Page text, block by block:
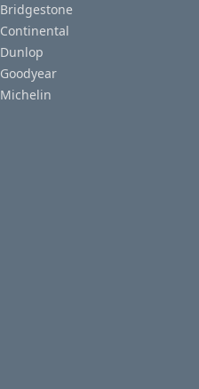
Bridgestone
Continental
Dunlop
Goodyear
Michelin